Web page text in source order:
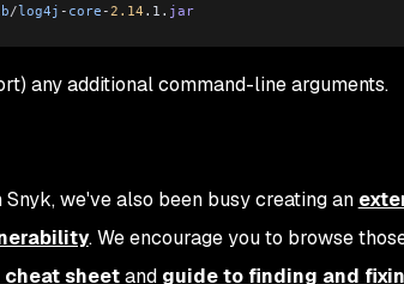
/log4j - core -2.14 .1. jar
any additional command-line arguments.
we've also been busy creating an
. We encourage you to browse
sheetand guide to finding and